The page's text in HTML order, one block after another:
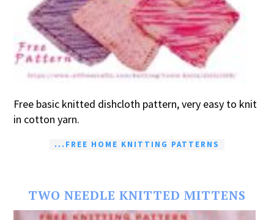
Free basic knitted dishcloth pattern, very easy to knit
in cotton yarn.
...FREE HOME KNITTING PATTERNS
TWO NEEDLE KNITTED MITTENS